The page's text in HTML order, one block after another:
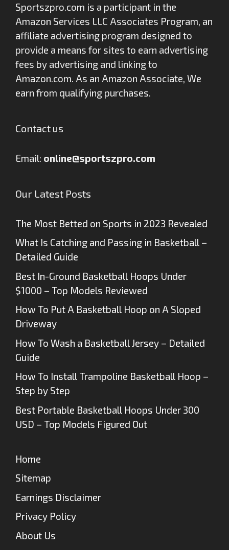
Sportszpro.com is a participant in the
Amazon Services LLC Associates Program, an
affiliate advertising program designed to
provide a means for sites to earn advertising
fees by advertising and linking to
Amazon.com. As an Amazon Associate, We
earn from qualifying purchases.
Contact us
Email: online@sportszpro.com
Our Latest Posts
The Most Betted on Sports in 2023 Revealed
What Is Catching and Passing in Basketball –
Detailed Guide
Best In-Ground Basketball Hoops Under
$1000 – Top Models Reviewed
How To Put A Basketball Hoop on A Sloped
Driveway
How To Wash a Basketball Jersey – Detailed
Guide
How To Install Trampoline Basketball Hoop –
Step by Step
Best Portable Basketball Hoops Under 300
USD – Top Models Figured Out
Home
Sitemap
Earnings Disclaimer
Privacy Policy
About Us